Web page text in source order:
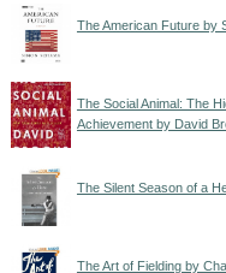
The American Future by
The Social Animal: The
Achievement by David
The Silent Season of a
The Art of Fielding by